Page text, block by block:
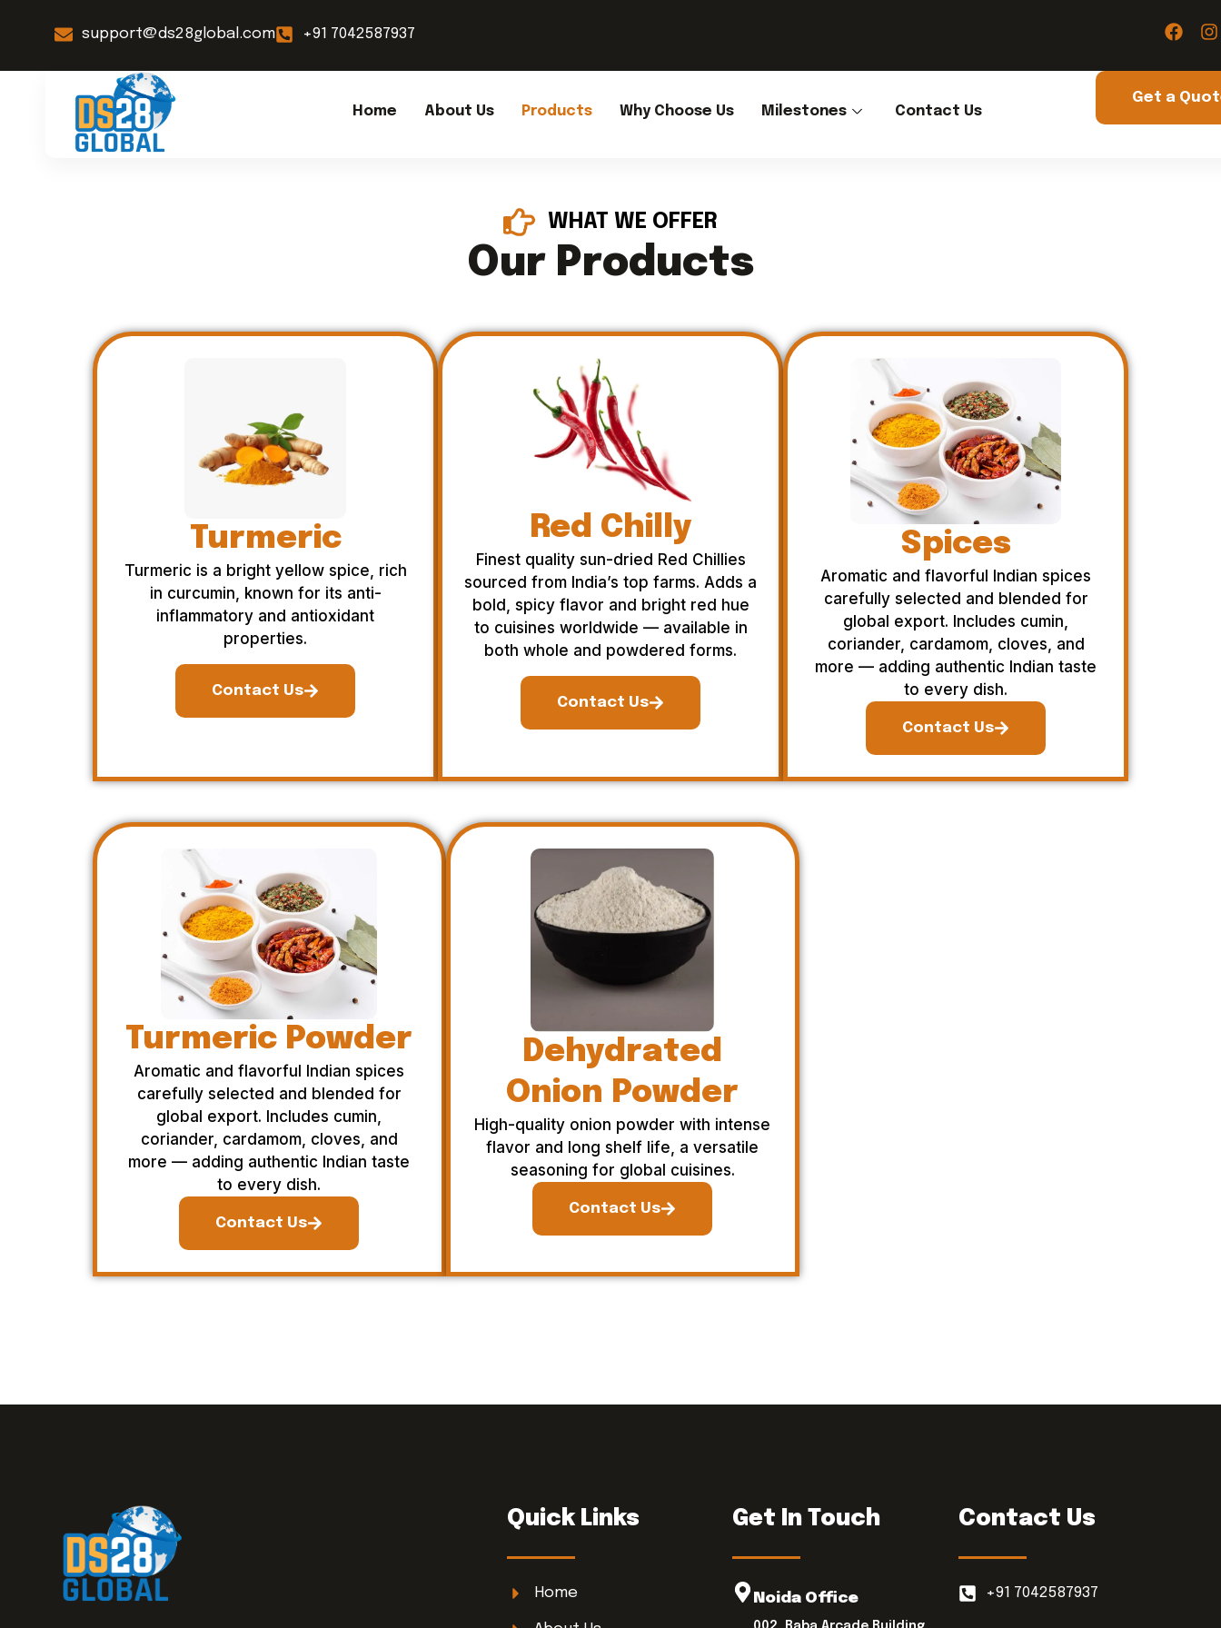
support@ds28global.com +91 7042587937
Home About Us Products Why Choose Us Milestones Contact Us
Get a
WHAT WE OFFER
Our Products
Turmeric
Turmeric is a bright yellow spice, rich
in curcumin, known for its anti-
inflammatory and antioxidant
properties.
Contact Us
Red Chilly
Finest quality sun-dried Red Chillies
sourced from India’s top farms. Adds a
bold, spicy flavor and bright red hue
to cuisines worldwide — available in
both whole and powdered forms.
Contact Us
Spices
Aromatic and flavorful Indian spices
carefully selected and blended for
global export. Includes cumin,
coriander, cardamom, cloves, and
more — adding authentic Indian taste
to every dish.
Contact Us
Turmeric Powder
Aromatic and flavorful Indian spices
carefully selected and blended for
global export. Includes cumin,
coriander, cardamom, cloves, and
more — adding authentic Indian taste
to every dish.
Contact Us
Dehydrated
Onion Powder
High-quality onion powder with intense
flavor and long shelf life, a versatile
seasoning for global cuisines.
Contact Us
Quick Links
Home
Get In Touch
Noida Office
Contact Us
+91 7042587937